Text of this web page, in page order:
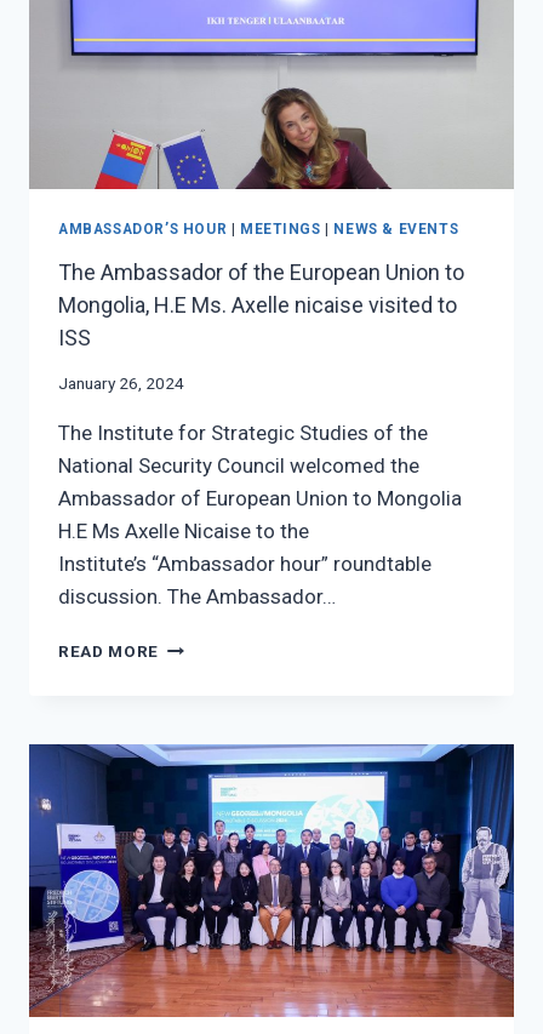
MONGOLIA,
MR.
TAPAN
TO
ISS
AMBASSADOR’S HOUR MEETINGS NEWS & EVENTS
The Ambassador of the European Union to
Mongolia, H.E Ms. Axelle nicaise visited to
ISS
January 26, 2024
The Institute for Strategic Studies of the
National Security Council welcomed the
Ambassador of European Union to Mongolia
H.E Ms Axelle Nicaise to the
Institute’s “Ambassador hour” roundtable
discussion. The Ambassador…
READ MORE THE
EUROPEAN
UNION
MONGOLIA,
H.E
MS.
AXELLE
NICAISE
VISITED
TO
ISS